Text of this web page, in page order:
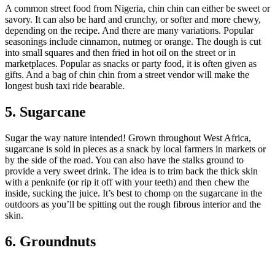
A common street food from Nigeria, chin chin can either be sweet or
savory. It can also be hard and crunchy, or softer and more chewy,
depending on the recipe. And there are many variations. Popular
seasonings include cinnamon, nutmeg or orange. The dough is cut
into small squares and then fried in hot oil on the street or in
marketplaces. Popular as snacks or party food, it is often given as
gifts. And a bag of chin chin from a street vendor will make the
longest bush taxi ride bearable.
5. Sugarcane
Sugar the way nature intended! Grown throughout West Africa,
sugarcane is sold in pieces as a snack by local farmers in markets or
by the side of the road. You can also have the stalks ground to
provide a very sweet drink. The idea is to trim back the thick skin
with a penknife (or rip it off with your teeth) and then chew the
inside, sucking the juice. It’s best to chomp on the sugarcane in the
outdoors as you’ll be spitting out the rough fibrous interior and the
skin.
6. Groundnuts